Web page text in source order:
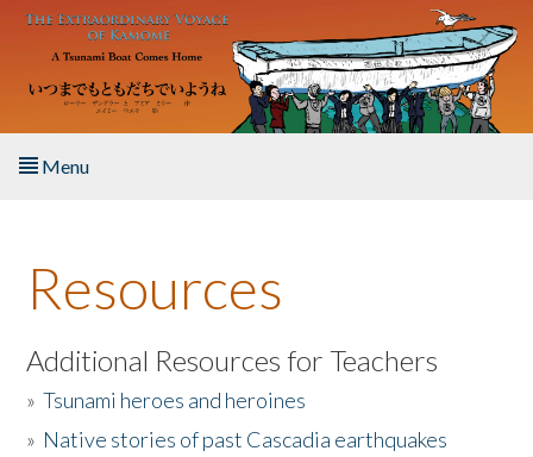
Skip to main content
Menu
About the Book
Listen to the Book
Activities
Resources
Additional Resources for Teachers
»Tsunami heroes and heroines
» Native stories of past Cascadia earthquakes